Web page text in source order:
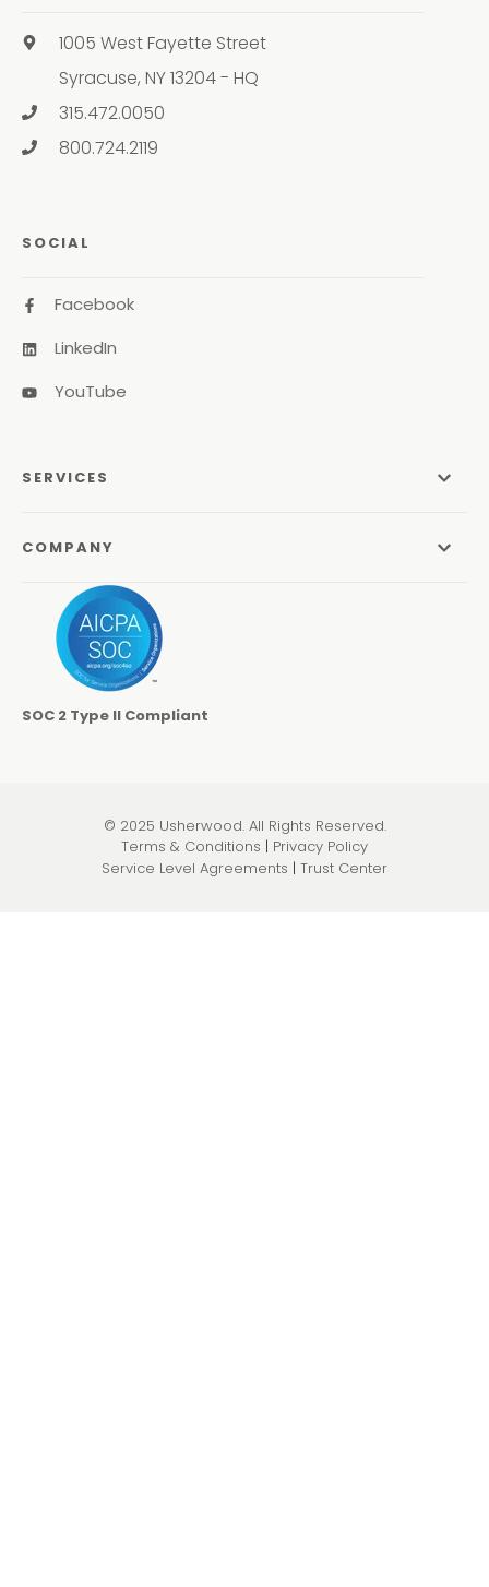
1005 West Fayette Street
Syracuse, NY 13204 - HQ
315.472.0050
800.724.2119
SOCIAL
Facebook
LinkedIn
YouTube
SERVICES
Managed Print Services
Managed Communications
Pen Testing & Network Assessments
Physical Security
COMPANY
About Us
Odyssey Process
Careers
Locations
Learning Center
SOC 2 Type II Compliant
© 2025 Usherwood. All Rights Reserved.
Terms & Conditions | Privacy Policy
Service Level Agreements | Trust Center